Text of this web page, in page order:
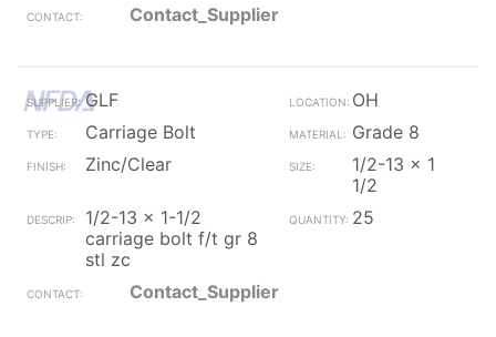
Contact_Supplier
GLF
OH
Carriage Bolt
Grade 8
Zinc/Clear
1/2-13 x 1
1/2
1/2-13 x 1-1/2
carriage bolt f/t gr 8
stl zc
25
Contact_Supplier